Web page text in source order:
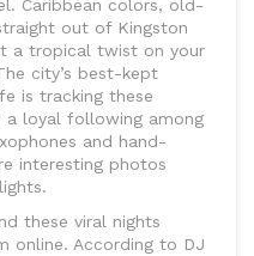
Caribbean colors, old-
out of Kingston
a tropical twist on your
city’s best-kept
is tracking these
a loyal following among
and hand-
interesting photos
these viral nights
online. According to DJ